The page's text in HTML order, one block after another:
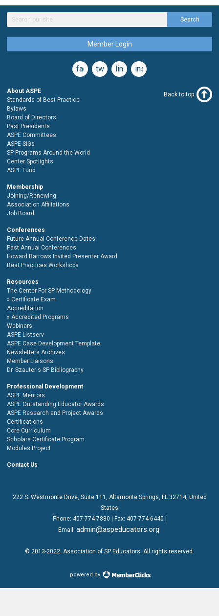
Search
Member Login
facebooktwitterlinkedininstagram
About ASPE
Standards of Best Practice
Bylaws
Board of Directors
Past Presidents
ASPE Committees
ASPE SIGs
SP Programs Around the World
Center Spotlights
ASPE Fund
Membership
Joining/Renewing
Association Affiliations
Job Board
Conferences
Future Annual Conference Dates
Past Annual Conferences
Howard Barrows Invited Presenter Award
Best Practices Workshops
Resources
The Center For SP Methodology
Certificate Exam
Accreditation
Accredited Programs
Webinars
ASPE Listserv
ASPE Case Development Template
Newsletters Archives
Member Liaisons
Dr. Szauter's SP Bibliography
Professional Development
ASPE Mentors
ASPE Outstanding Educator Awards
ASPE Research and Project Awards
Certifications
Core Curriculum
Scholars Certificate Program
Modules Project
Contact Us
Back to top
222 S. Westmonte Drive, Suite 111
, Altamonte Springs, FL 32714, United
States
Phone: 407-774-7880 | Fax: 407-774-6440 |
Email: admin@aspeducators.org
© 2013-2022 Association of SP Educators . All rights reserved.
powered by